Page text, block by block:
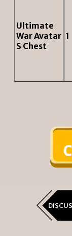
Ultimate
War Avatar
S Chest
1